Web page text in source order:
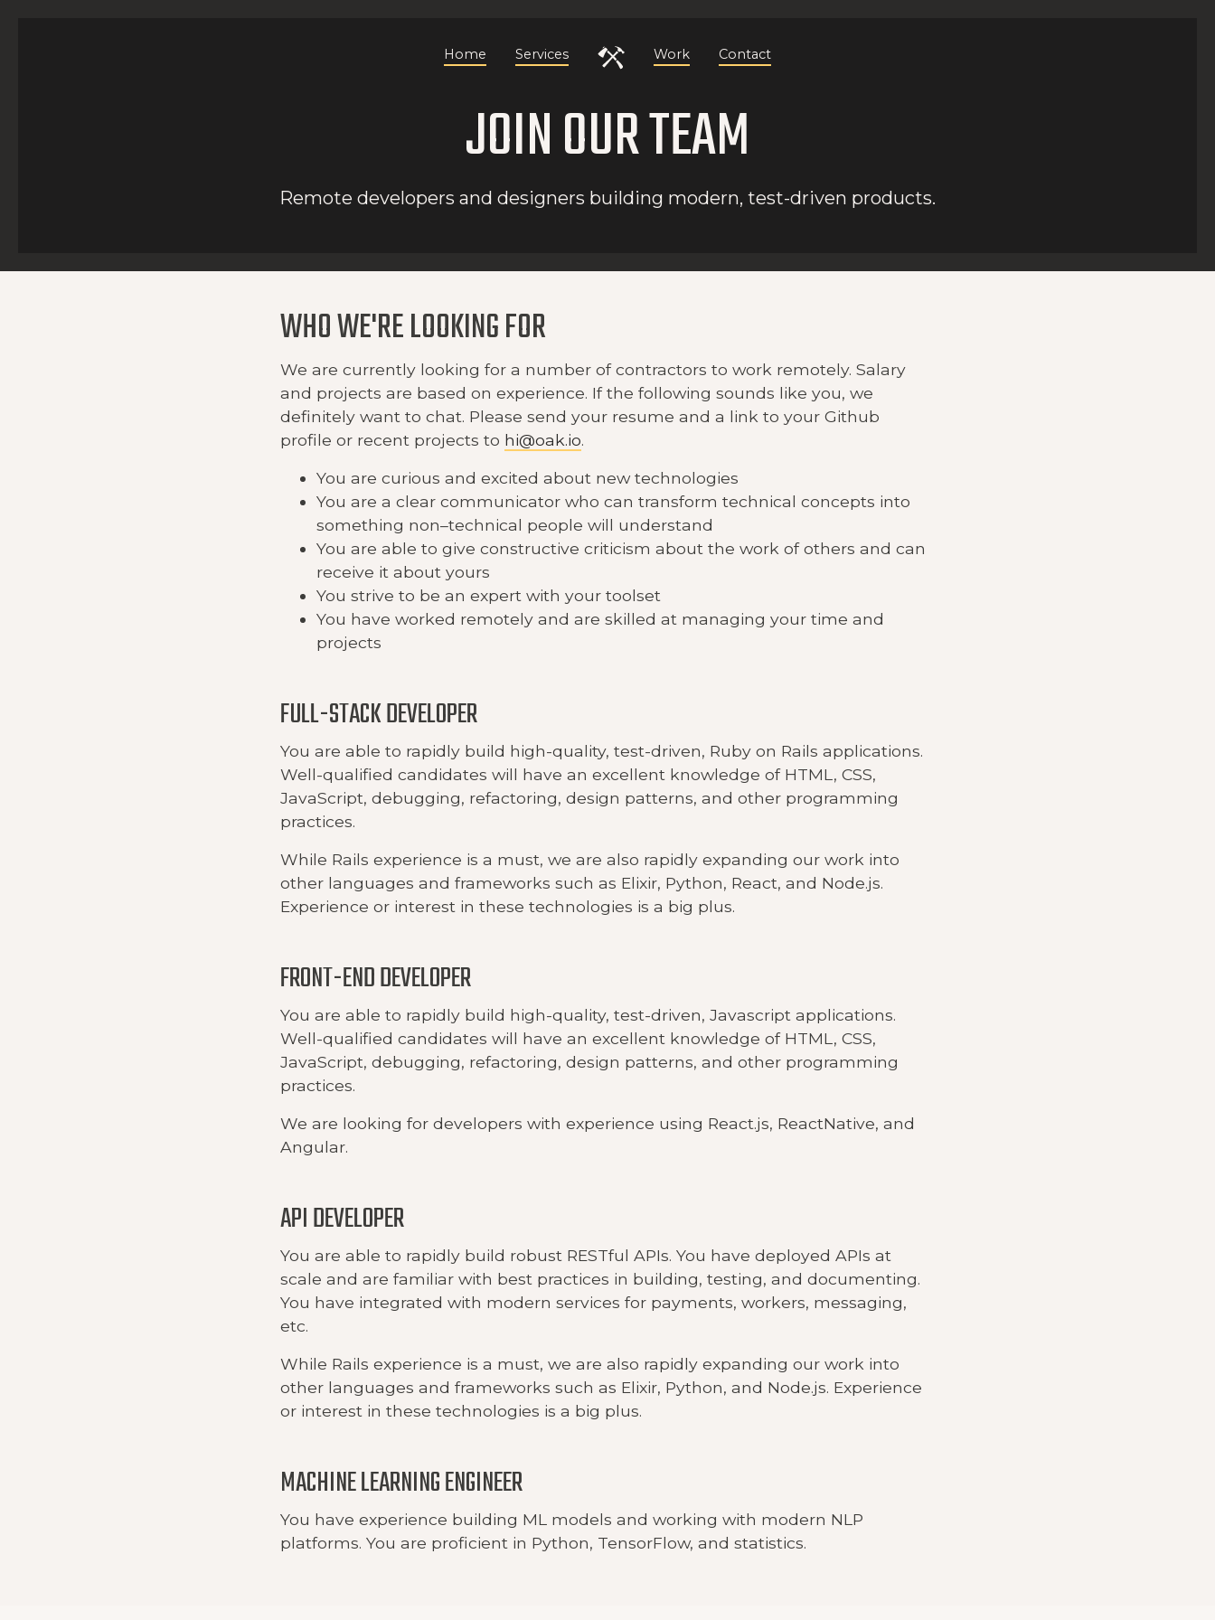
Home Services Work Contact
JOIN OUR TEAM
Remote developers and designers building modern, test-driven products.
WHO WE'RE LOOKING FOR
We are currently looking for a number of contractors to work remotely. Salary
and projects are based on experience. If the following sounds like you, we
definitely want to chat. Please send your resume and a link to your Github
profile or recent projects to hi@oak.io.
You are curious and excited about new technologies
You are a clear communicator who can transform technical concepts into
something non–technical people will understand
You are able to give constructive criticism about the work of others and can
receive it about yours
You strive to be an expert with your toolset
You have worked remotely and are skilled at managing your time and
projects
FULL-STACK DEVELOPER
You are able to rapidly build high-quality, test-driven, Ruby on Rails applications.
Well-qualified candidates will have an excellent knowledge of HTML, CSS,
JavaScript, debugging, refactoring, design patterns, and other programming
practices.
While Rails experience is a must, we are also rapidly expanding our work into
other languages and frameworks such as Elixir, Python, React, and Node.js.
Experience or interest in these technologies is a big plus.
FRONT-END DEVELOPER
You are able to rapidly build high-quality, test-driven, Javascript applications.
Well-qualified candidates will have an excellent knowledge of HTML, CSS,
JavaScript, debugging, refactoring, design patterns, and other programming
practices.
We are looking for developers with experience using React.js, ReactNative, and
Angular.
API DEVELOPER
You are able to rapidly build robust RESTful APIs. You have deployed APIs at
scale and are familiar with best practices in building, testing, and documenting.
You have integrated with modern services for payments, workers, messaging,
etc.
While Rails experience is a must, we are also rapidly expanding our work into
other languages and frameworks such as Elixir, Python, and Node.js. Experience
or interest in these technologies is a big plus.
MACHINE LEARNING ENGINEER
You have experience building ML models and working with modern NLP
platforms. You are proficient in Python, TensorFlow, and statistics.